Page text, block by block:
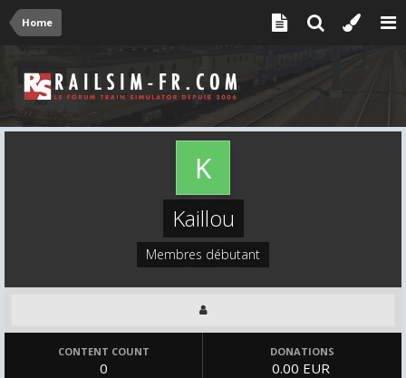
Home
Kaillou
Membres débutant
CONTENT COUNT
0
DONATIONS
0.00 EUR